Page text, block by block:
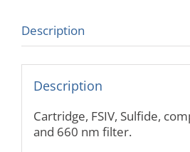
Description
Description
Cartridge, FSIV, Sulfide,
and 660 nm filter.